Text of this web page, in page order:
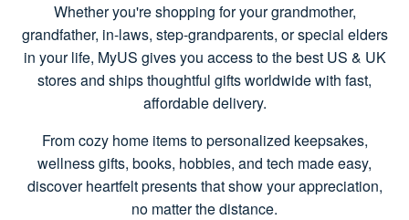
Whether you're shopping for your grandmother,
grandfather, in-laws, step-grandparents, or special elders
in your life, MyUS gives you access to the best US & UK
stores and ships thoughtful gifts worldwide with fast,
affordable delivery.
From cozy home items to personalized keepsakes,
wellness gifts, books, hobbies, and tech made easy,
discover heartfelt presents that show your appreciation,
no matter the distance.